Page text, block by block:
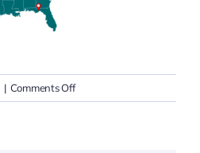
| Comments Offon
Map